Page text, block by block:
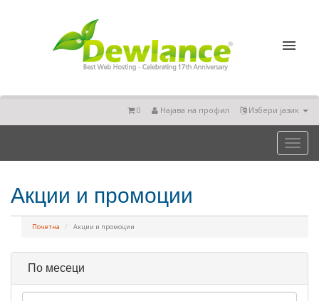
Избери јазик
Најава на профил
0
Toggle
Акции и промоции
Почетна Акции и промоции
По месеци